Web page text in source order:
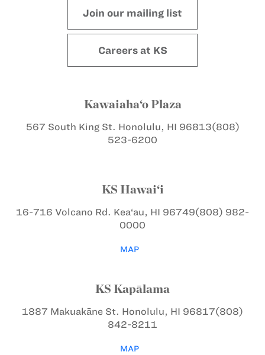
Join our mailing list
Careers at KS
Kawaiaha‘o Plaza
567 South King St. Honolulu, HI 96813(808)
523-6200
KS Hawai‘i
16-716 Volcano Rd. Kea‘au, HI 96749(808) 982-
0000
MAP
KS Kapālama
1887 Makuakāne St. Honolulu, HI 96817(808)
842-8211
MAP